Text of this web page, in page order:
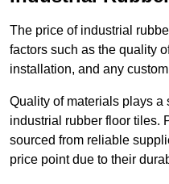
The price of industrial
factors such as the quality
installation, and any
Quality of materials plays a
industrial rubber floor tiles.
sourced from reliable
price point due to their